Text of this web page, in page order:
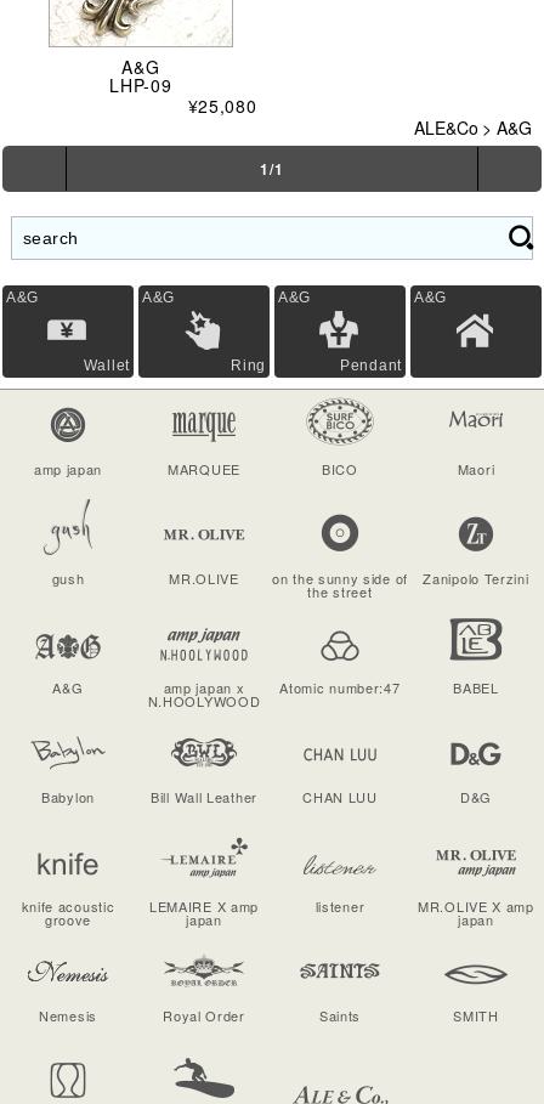
A&G
LHP-09
¥25,080
ALE&Co > A&G
1/1
A&G
Wallet
A&G
Ring
A&G
Pendant
A&G
amp japan MARQUEE BICO Maori
gush MR.OLIVE on the sunny side of
the street
Zanipolo Terzini
A&G amp japan x
N.HOOLYWOOD
Atomic number:47 BABEL
Babylon Bill Wall Leather CHAN LUU D&G
knife acoustic
groove
LEMAIRE X amp
japan
listener MR.OLIVE X amp
japan
Nemesis Royal Order Saints SMITH